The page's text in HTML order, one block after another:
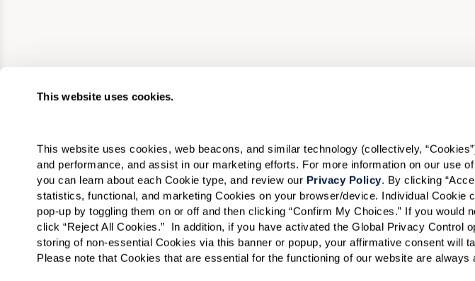
This website uses cookies.
This website uses cookies, web beacons, and similar technology (collectively,
and performance, and assist in our marketing efforts. For more information on our use
you can learn about each Cookie type, and review our Privacy Policy. By clicking
statistics, functional, and marketing Cookies on your browser/device. Individual Cookie
pop-up by toggling them on or off and then clicking “Confirm My Choices.” If you would
click “Reject All Cookies.”  In addition, if you have activated the Global Privacy Control
storing of non-essential Cookies via this banner or popup, your affirmative consent will
Please note that Cookies that are essential for the functioning of our website are always